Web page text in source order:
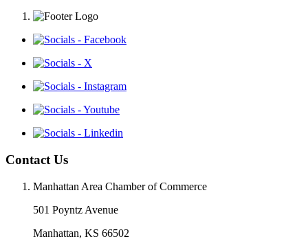
Contact Us
Manhattan Area Chamber of Commerce
501 Poyntz Avenue
Manhattan, KS 66502